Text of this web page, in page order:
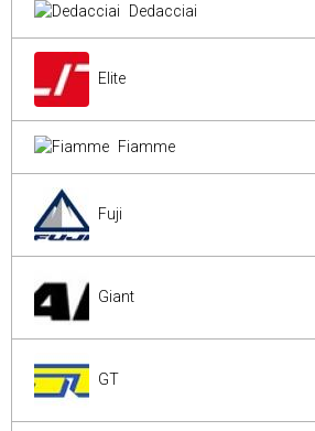
Dedacciai
Elite
Fiamme
Fuji
Giant
GT